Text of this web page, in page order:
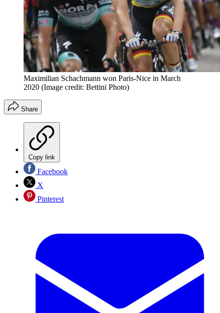
Maximilian Schachmann won Paris-Nice in March
2020 (Image credit: Bettini Photo)
Share
Copy link
Facebook
X
Pinterest